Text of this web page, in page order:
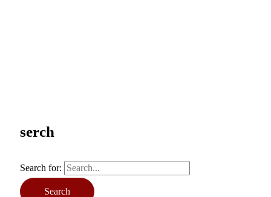
serch
Search for: